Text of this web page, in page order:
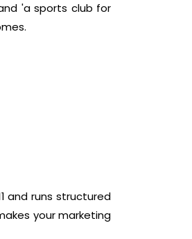
'a sports club for
and runs structured
your marketing